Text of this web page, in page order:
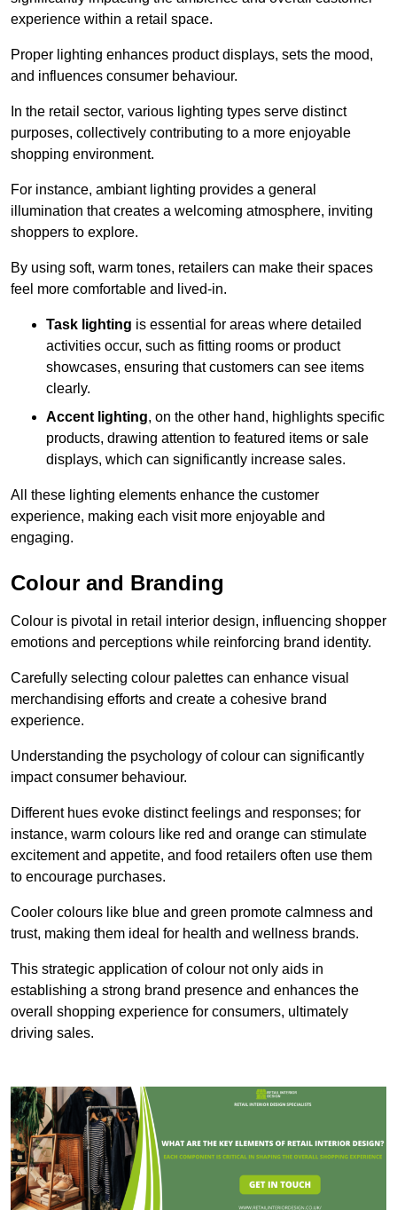
experience within a retail space.
Proper lighting enhances product displays, sets the mood,
and influences consumer behaviour.
In the retail sector, various lighting types serve distinct
purposes, collectively contributing to a more enjoyable
shopping environment.
For instance, ambiant lighting provides a general
illumination that creates a welcoming atmosphere, inviting
shoppers to explore.
By using soft, warm tones, retailers can make their spaces
feel more comfortable and lived-in.
Task lighting is essential for areas where detailed
activities occur, such as fitting rooms or product
showcases, ensuring that customers can see items
clearly.
Accent lighting, on the other hand, highlights specific
products, drawing attention to featured items or sale
displays, which can significantly increase sales.
All these lighting elements enhance the customer
experience, making each visit more enjoyable and
engaging.
Colour and Branding
Colour is pivotal in retail interior design, influencing shopper
emotions and perceptions while reinforcing brand identity.
Carefully selecting colour palettes can enhance visual
merchandising efforts and create a cohesive brand
experience.
Understanding the psychology of colour can significantly
impact consumer behaviour.
Different hues evoke distinct feelings and responses; for
instance, warm colours like red and orange can stimulate
excitement and appetite, and food retailers often use them
to encourage purchases.
Cooler colours like blue and green promote calmness and
trust, making them ideal for health and wellness brands.
This strategic application of colour not only aids in
establishing a strong brand presence and enhances the
overall shopping experience for consumers, ultimately
driving sales.